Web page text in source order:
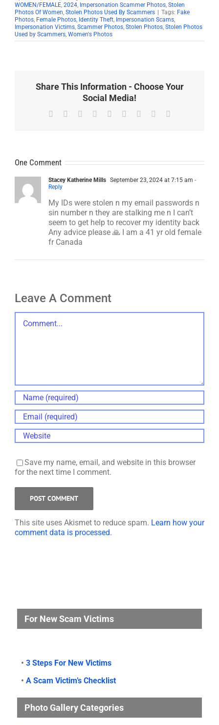
WOMEN/FEMALE 2024 Impersonation Scammer Photos Stolen
Photos Of Women Stolen Photos Used By Scammers | Tags: Fake
Photos Female Photos Identity Theft Impersonation Scams
Impersonation Victims Scammer Photos Stolen Photos Stolen Photos
Used by Scammers Women's Photos
Share This Information - Choose Your
Social Media!
Facebook Reddit LinkedInWhatsApp
TumblrPinterest
One Comment
Stacey Katherine Mills September 23, 2024 at 7:15 am -
Reply
My IDs were stolen n my email passwords n
sin number n they are stalking me n I can’t
seem to get help to recover my identity back
Any advice please 🙏 I am a 41 yr old female
fr Canada
Leave A Comment
Comment
Save my name, email, and website in this browser
for the next time I comment.
This site uses Akismet to reduce spam. Learn how your
comment data is processed.
For New Scam Victims
• 3 Steps For New Victims
• A Scam Victim’s Checklist
Photo Gallery Categories